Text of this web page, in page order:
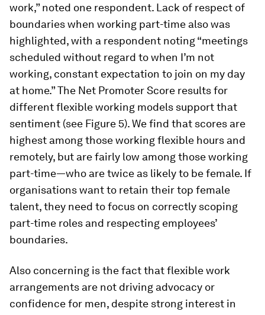
work,” noted one respondent. Lack of respect of
boundaries when working part-time also was
highlighted, with a respondent noting “meetings
scheduled without regard to when I’m not
working, constant expectation to join on my day
at home.” The Net Promoter Score results for
different flexible working models support that
sentiment (see Figure 5). We find that scores are
highest among those working flexible hours and
remotely, but are fairly low among those working
part-time—who are twice as likely to be female. If
organisations want to retain their top female
talent, they need to focus on correctly scoping
part-time roles and respecting employees’
boundaries.
Also concerning is the fact that flexible work
arrangements are not driving advocacy or
confidence for men, despite strong interest in